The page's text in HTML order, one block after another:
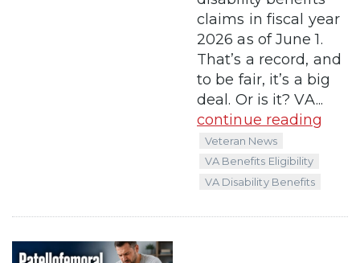
claims in fiscal year
2026 as of June 1.
That’s a record, and
to be fair, it’s a big
deal. Or is it? VA...
continue reading
Veteran News
VA Benefits Eligibility
VA Disability Benefits